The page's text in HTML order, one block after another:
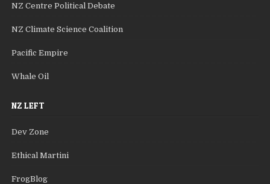
NZ Centre Political Debate
NZ Climate Science Coalition
Pacific Empire
Whale Oil
NZ LEFT
Dev Zone
Ethical Martini
FrogBlog